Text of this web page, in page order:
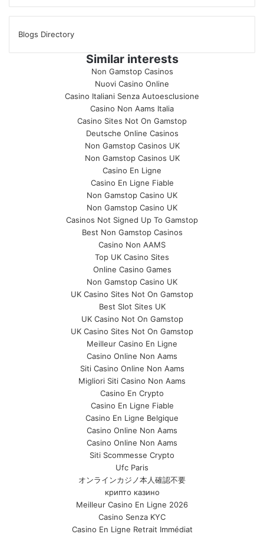
Blogs Directory
Similar interests
Non Gamstop Casinos
Nuovi Casino Online
Casino Italiani Senza Autoesclusione
Casino Non Aams Italia
Casino Sites Not On Gamstop
Deutsche Online Casinos
Non Gamstop Casinos UK
Non Gamstop Casinos UK
Casino En Ligne
Casino En Ligne Fiable
Non Gamstop Casino UK
Non Gamstop Casino UK
Casinos Not Signed Up To Gamstop
Best Non Gamstop Casinos
Casino Non AAMS
Top UK Casino Sites
Online Casino Games
Non Gamstop Casino UK
UK Casino Sites Not On Gamstop
Best Slot Sites UK
UK Casino Not On Gamstop
UK Casino Sites Not On Gamstop
Meilleur Casino En Ligne
Casino Online Non Aams
Siti Casino Online Non Aams
Migliori Siti Casino Non Aams
Casino En Crypto
Casino En Ligne Fiable
Casino En Ligne Belgique
Casino Online Non Aams
Casino Online Non Aams
Siti Scommesse Crypto
Ufc Paris
オンラインカジノ本人確認不要
крипто казино
Meilleur Casino En Ligne 2026
Casino Senza KYC
Casino En Ligne Retrait Immédiat